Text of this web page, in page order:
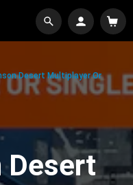
Desert Multiplayer Or
Desert